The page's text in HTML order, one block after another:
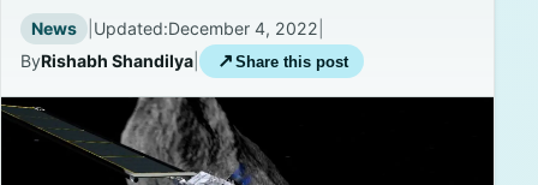
About
Careers
Privacy Policies
News | Updated:December 4, 2022
ByRishabh Shandilya ↗ Share this post